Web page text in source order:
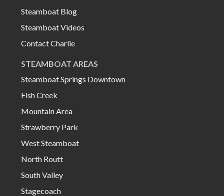
Steamboat Blog
Steamboat Videos
Contact Charlie
STEAMBOAT AREAS
Steamboat Springs Downtown
Fish Creek
Mountain Area
Strawberry Park
West Steamboat
North Routt
South Valley
Stagecoach